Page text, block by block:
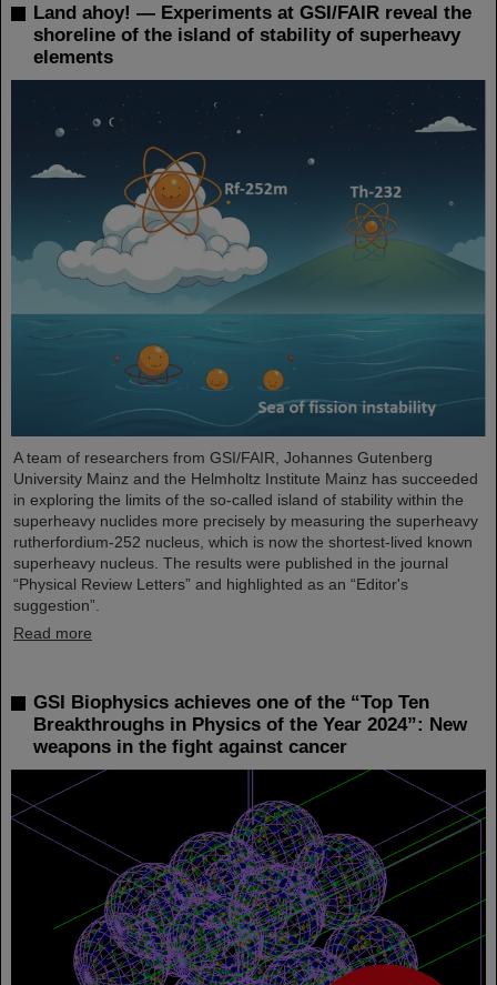
Land ahoy! — Experiments at GSI/FAIR reveal the
shoreline of the island of stability of superheavy
elements
A team of researchers from GSI/FAIR, Johannes Gutenberg
University Mainz and the Helmholtz Institute Mainz has succeeded
in exploring the limits of the so-called island of stability within the
superheavy nuclides more precisely by measuring the superheavy
rutherfordium-252 nucleus, which is now the shortest-lived known
superheavy nucleus. The results were published in the journal
“Physical Review Letters” and highlighted as an “Editor's
suggestion”.
Read more
GSI Biophysics achieves one of the “Top Ten
Breakthroughs in Physics of the Year 2024”: New
weapons in the fight against cancer